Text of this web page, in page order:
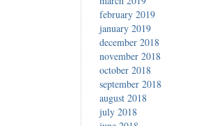
february 2019
january 2019
december 2018
november 2018
october 2018
september 2018
august 2018
july 2018